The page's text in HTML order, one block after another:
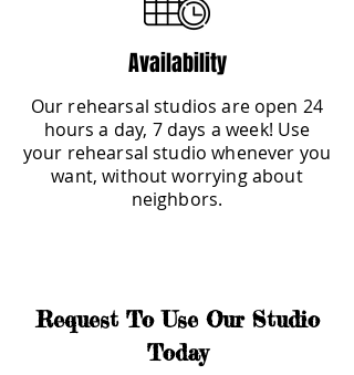
Availability
Our rehearsal studios are open 24
hours a day, 7 days a week! Use
your rehearsal studio whenever you
want, without worrying about
neighbors.
Request To Use Our Studio
Today